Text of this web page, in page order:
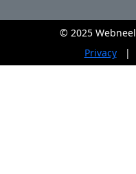
© 2025
Privacy
|